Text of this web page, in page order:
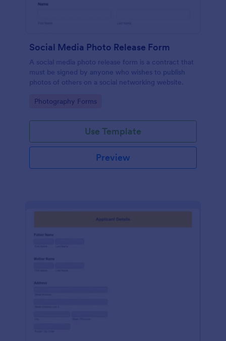
Social Media Photo Release Form
A social media photo release form is a contract that
must be signed by anyone who wishes to publish
photos of others on a social networking website.
Go to Category:
Photography Forms
Use Template
Preview